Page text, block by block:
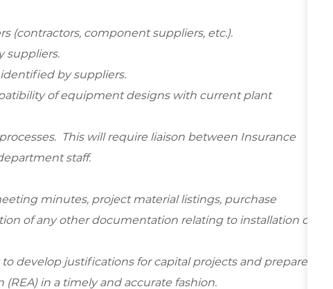
(contractors, component suppliers, etc.).
suppliers.
by suppliers.
of equipment designs with current plant
This will require liaison between Insurance
staff.
minutes, project material listings, purchase
of any other documentation relating to installation of
develop justifications for capital projects and prepare
in a timely and accurate fashion.